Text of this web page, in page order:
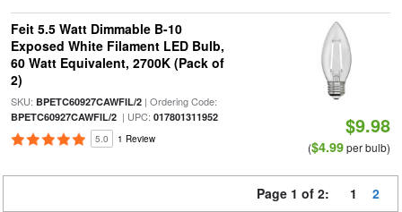
Feit 5.5 Watt Dimmable B-10
Exposed White Filament LED Bulb,
60 Watt Equivalent, 2700K (Pack of
2)
SKU: BPETC60927CAWFIL/2| Ordering Code:
BPETC60927CAWFIL/2| UPC: 017801311952
5.0 1 Review
$9.98
($4.99per bulb)
Page 1 of 2: 1 2